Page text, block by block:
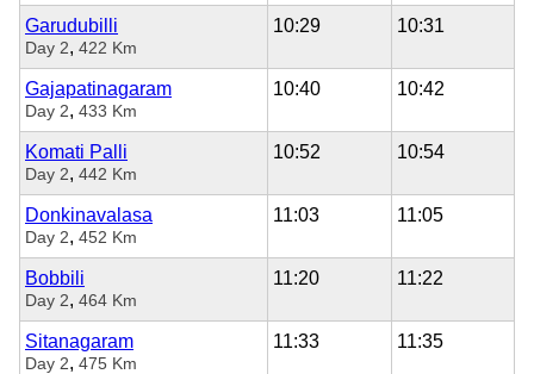
Garudubilli
Day 2, 422 Km
10:29 10:31
Gajapatinagaram
Day 2, 433 Km
10:40 10:42
Komati Palli
Day 2, 442 Km
10:52 10:54
Donkinavalasa
Day 2, 452 Km
11:03 11:05
Bobbili
Day 2, 464 Km
11:20 11:22
Sitanagaram
Day 2, 475 Km
11:33 11:35